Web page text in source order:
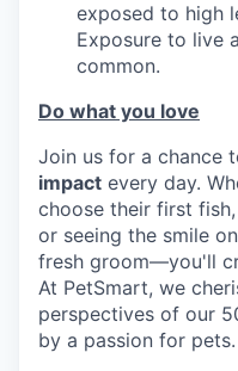
exposed to high
Exposure to live
common.
Do what you love
Join us for a chance
impact every day.
choose their first
or seeing the smile
fresh groom—you'll
At PetSmart, we
perspectives of our
by a passion for pets.